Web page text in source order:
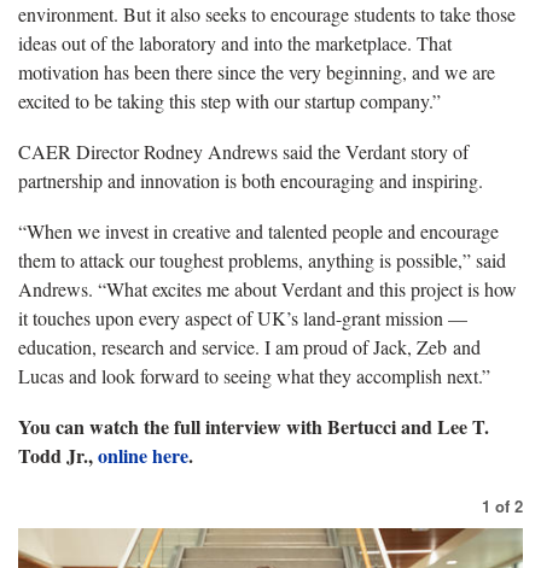
environment. But it also seeks to encourage students to take those
ideas out of the laboratory and into the marketplace. That
motivation has been there since the very beginning, and we are
excited to be taking this step with our startup company.”
CAER Director Rodney Andrews said the Verdant story of
partnership and innovation is both encouraging and inspiring.
“When we invest in creative and talented people and encourage
them to attack our toughest problems, anything is possible,” said
Andrews. “What excites me about Verdant and this project is how
it touches upon every aspect of UK’s land-grant mission —
education, research and service. I am proud of Jack, Zeb and
Lucas and look forward to seeing what they accomplish next.”
You can watch the full interview with Bertucci and Lee T.
Todd Jr.,online here.
1 of 2